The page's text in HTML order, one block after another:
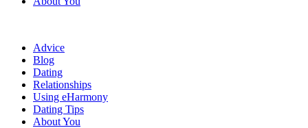
Advice
Blog
Dating
Relationships
Using eHarmony
Dating Tips
About You